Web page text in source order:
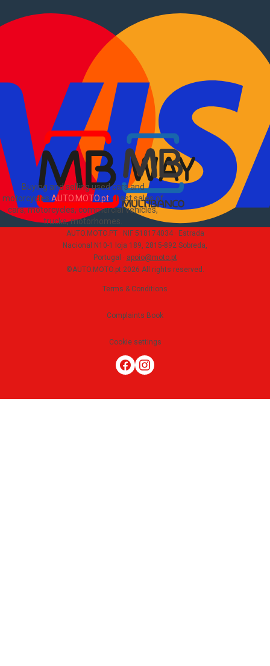
Buying and selling used cars and
motorcycles AUTO.MOTO.pt-Fast sales of
cars, motorcycles, commercial vehicles,
trucks, motorhomes
Used commercial
Sell commercial
Information
How to buy and sell
Advertising Packages
VIN and license plate check
Sitemap
PT
About Us
AUTO.MOTO.PT · NIF 518174034 · Estrada
Nacional N10-1 loja 189, 2815-892 Sobreda,
Portugal · apoio@moto.pt
©AUTO.MOTO.pt 2026 All rights reserved .
Terms & Conditions
Complaints Book
Cookie settings